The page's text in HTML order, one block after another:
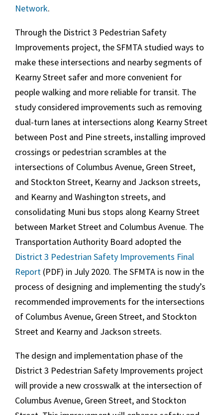
Network.
Through the District 3 Pedestrian Safety
Improvements project, the SFMTA studied ways to
make these intersections and nearby segments of
Kearny Street safer and more convenient for
people walking and more reliable for transit. The
study considered improvements such as removing
dual-turn lanes at intersections along Kearny Street
between Post and Pine streets, installing improved
crossings or pedestrian scrambles at the
intersections of Columbus Avenue, Green Street,
and Stockton Street, Kearny and Jackson streets,
and Kearny and Washington streets, and
consolidating Muni bus stops along Kearny Street
between Market Street and Columbus Avenue. The
Transportation Authority Board adopted the
District 3 Pedestrian Safety Improvements Final
Report (PDF) in July 2020. The SFMTA is now in the
process of designing and implementing the study’s
recommended improvements for the intersections
of Columbus Avenue, Green Street, and Stockton
Street and Kearny and Jackson streets.
The design and implementation phase of the
District 3 Pedestrian Safety Improvements project
will provide a new crosswalk at the intersection of
Columbus Avenue, Green Street, and Stockton